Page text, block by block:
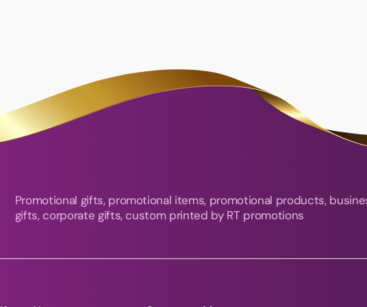
Promotional gifts, promotional items, promotional products,
gifts, corporate gifts, custom printed by RT promotions